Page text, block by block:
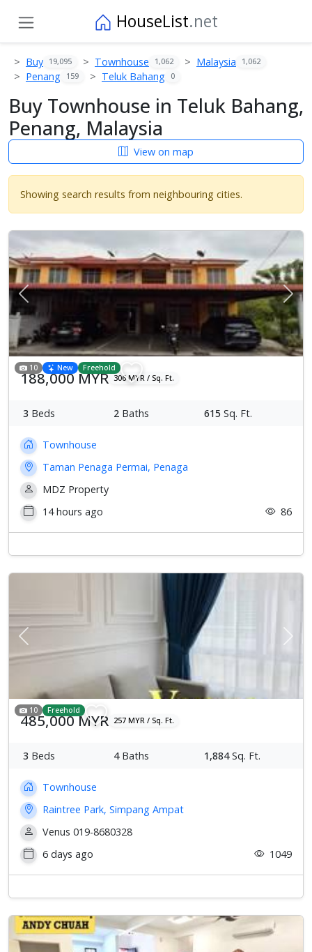
HouseList.net
Buy 19,095 Townhouse 1,062 Malaysia 1,062
Penang 159 Teluk Bahang 0
Buy Townhouse in Teluk Bahang,
Penang, Malaysia
View on map
Showing search results from neighbouring cities.
Previous Next
10 New Freehold
188,000 MYR 306 MYR / Sq. Ft.
3 Beds 2 Baths 615 Sq. Ft.
Townhouse
Taman Penaga Permai, Penaga
MDZ Property
14 hours ago
86
Previous Next
10 Freehold
485,000 MYR 257 MYR / Sq. Ft.
3 Beds 4Baths 1,884Sq. Ft.
Townhouse
Raintree Park, Simpang Ampat
Venus 019-8680328
6 days ago
1049